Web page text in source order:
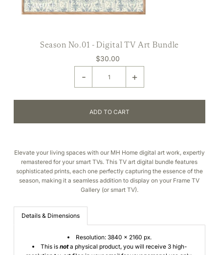
Season No.01 - Digital TV Art Bundle
$30.00
- +
Elevate your living spaces with our MH Home digital art work, expertly
remastered for your smart TVs. This TV art digital bundle features
sophisticated prints, each one perfectly capturing the essence of the
season, making it a seamless addition todisplay on your Frame TV
Gallery (or smart TV).
Details & Dimensions
Resolution: 3840 x 2160 px.
This is nota physical product, you will receive 3 high-